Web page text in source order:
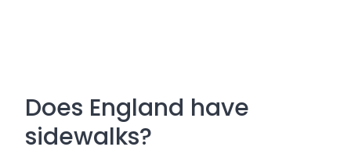
Does England have
sidewalks?